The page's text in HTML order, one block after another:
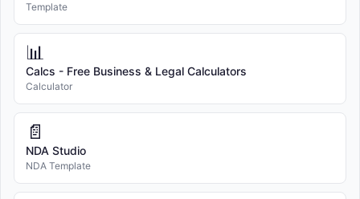
Template
📊
Calcs - Free Business & Legal Calculators
Calculator
📄
NDA Studio
NDA Template